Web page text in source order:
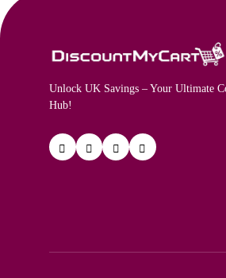
Unlock UK Savings – Your Ultimate
Hub!